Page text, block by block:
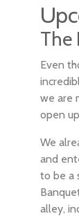
The
Even
we are
open
We
and
to be a
alley,